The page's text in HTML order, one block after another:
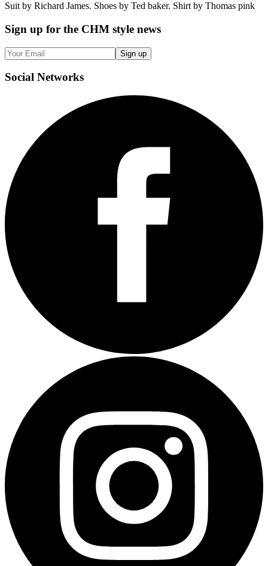
Suit by Richard James. Shoes by Ted baker. Shirt by Thomas pink
Sign up for the CHM style news
Sign up
Social Networks